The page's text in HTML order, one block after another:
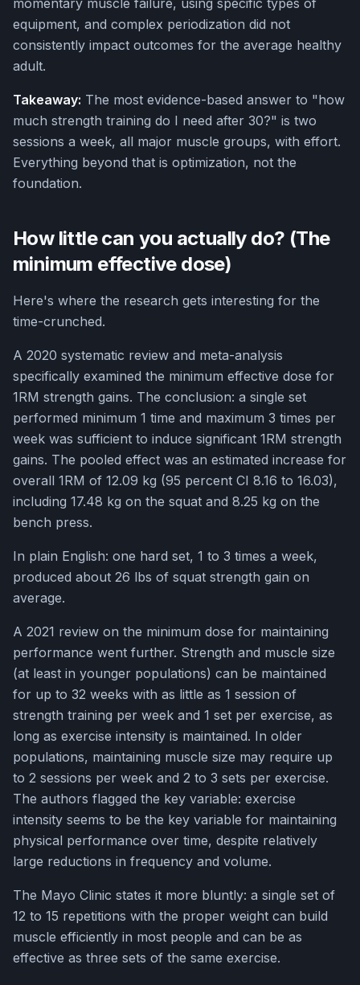
momentary muscle failure, using specific types of
equipment, and complex periodization did not
consistently impact outcomes for the average healthy
adult.
Takeaway: The most evidence-based answer to "how
much strength training do I need after 30?" is two
sessions a week, all major muscle groups, with effort.
Everything beyond that is optimization, not the
foundation.
How little can you actually do? (The
minimum effective dose)
Here's where the research gets interesting for the
time-crunched.
A 2020 systematic review and meta-analysis
specifically examined the minimum effective dose for
1RM strength gains. The conclusion: a single set
performed minimum 1 time and maximum 3 times per
week was sufficient to induce significant 1RM strength
gains. The pooled effect was an estimated increase for
overall 1RM of 12.09 kg (95 percent CI 8.16 to 16.03),
including 17.48 kg on the squat and 8.25 kg on the
bench press.
In plain English: one hard set, 1 to 3 times a week,
produced about 26 lbs of squat strength gain on
average.
A 2021 review on the minimum dose for maintaining
performance went further. Strength and muscle size
(at least in younger populations) can be maintained
for up to 32 weeks with as little as 1 session of
strength training per week and 1 set per exercise, as
long as exercise intensity is maintained. In older
populations, maintaining muscle size may require up
to 2 sessions per week and 2 to 3 sets per exercise.
The authors flagged the key variable: exercise
intensity seems to be the key variable for maintaining
physical performance over time, despite relatively
large reductions in frequency and volume.
The Mayo Clinic states it more bluntly: a single set of
12 to 15 repetitions with the proper weight can build
muscle efficiently in most people and can be as
effective as three sets of the same exercise.